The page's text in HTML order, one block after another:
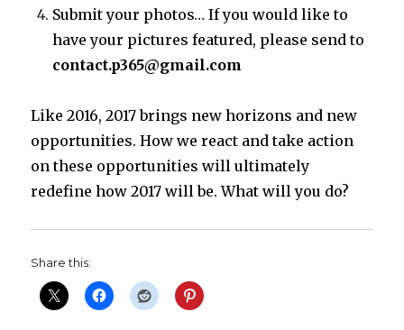
Submit your photos… If you would like to
have your pictures featured, please send to
contact.p365@gmail.com
Like 2016, 2017 brings new horizons and new
opportunities. How we react and take action
on these opportunities will ultimately
redefine how 2017 will be. What will you do?
Share this: